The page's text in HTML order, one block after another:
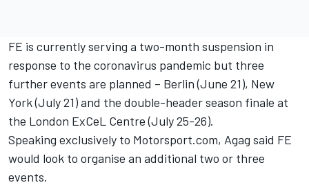
FE is currently serving a two-month suspension in
response to the coronavirus pandemic but three
further events are planned – Berlin (June 21), New
York (July 21) and the double-header season finale at
the London ExCeL Centre (July 25-26).
Speaking exclusively to Motorsport.com, Agag said FE
would look to organise an additional two or three
events.